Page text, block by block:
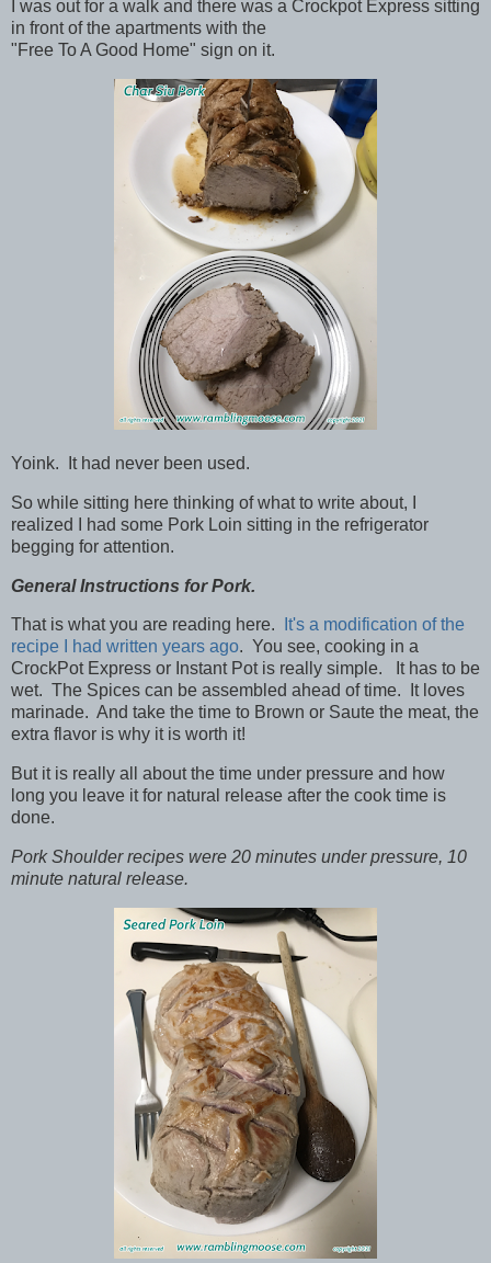
I was out for a walk and there was a Crockpot Express sitting
in front of the apartments with the
"Free To A Good Home" sign on it.
Yoink. It had never been used.
So while sitting here thinking of what to write about, I
realized I had some Pork Loin sitting in the refrigerator
begging for attention.
General Instructions for Pork.
That is what you are reading here.
It's a modification of the
recipe I had written years ago. You see, cooking in a
CrockPot Express or Instant Pot is really simple. It has to be
wet. The Spices can be assembled ahead of time. It loves
marinade. And take the time to Brown or Saute the meat, the
extra flavor is why it is worth it!
But it is really all about the time under pressure and how
long you leave it for natural release after the cook time is
done.
Pork Shoulder recipes were 20 minutes under pressure, 10
minute natural release.